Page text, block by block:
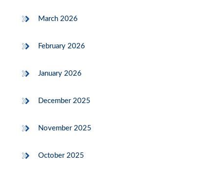
March 2026
February 2026
January 2026
December 2025
November 2025
October 2025